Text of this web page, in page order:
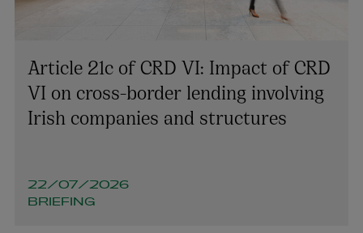
Article 21c of CRD VI: Impact of CRD
VI on cross-border lending involving
Irish companies and structures
22/07/2026
BRIEFING